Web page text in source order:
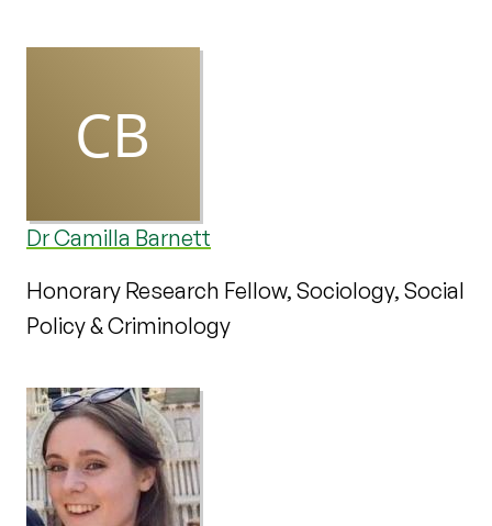
Dr Camilla Barnett
Honorary Research Fellow, Sociology, Social
Policy & Criminology